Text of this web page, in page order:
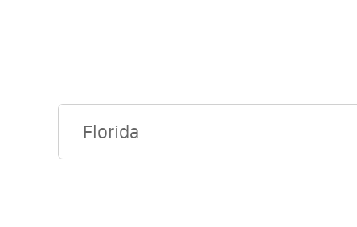
Florida